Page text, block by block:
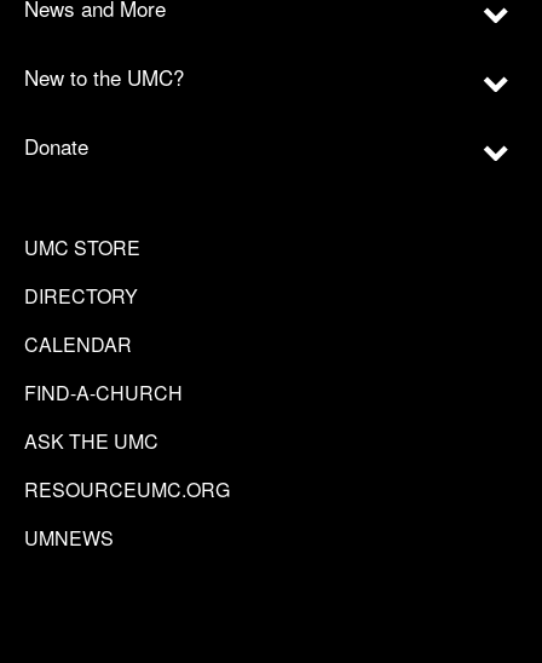
News and More
New to the UMC?
Donate
UMC STORE
DIRECTORY
CALENDAR
FIND-A-CHURCH
ASK THE UMC
RESOURCEUMC.ORG
UMNEWS